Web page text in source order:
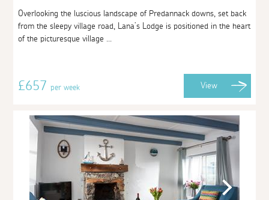
Overlooking the luscious landscape of Predannack downs, set back
from the sleepy village road, Lana’s Lodge is positioned in the heart
of the picturesque village ...
£657per week View